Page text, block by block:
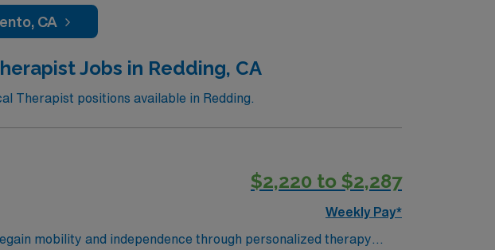
CA
Jobs in Redding, CA
Therapist positions available in Redding.
$2,220 to $2,287
Weekly Pay*
mobility and independence through personalized therapy